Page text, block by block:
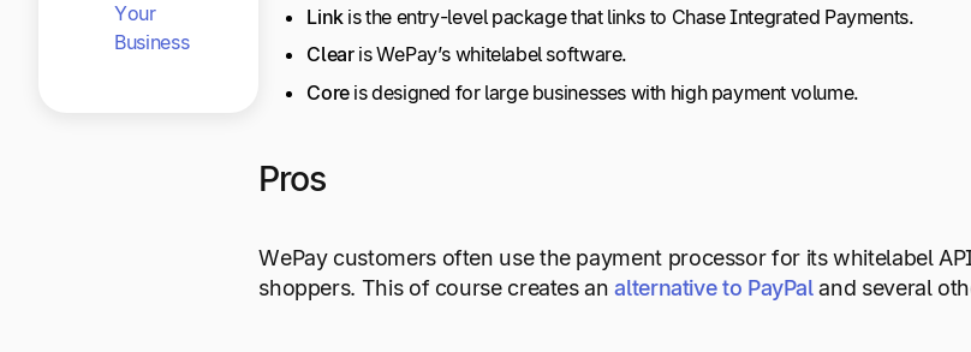
Your
Business
Linkis the entry-level package that links to Chase Integrated Payments.
Clearis WePay’s whitelabel software.
Core is designed for large businesses with high payment volume.
Pros
WePay customers often use the payment processor for its whitelabel
shoppers. This of course creates analternative to PayPal and several